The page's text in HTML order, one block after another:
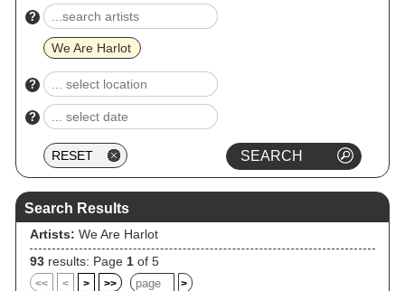
?
We Are Harlot
?
?
Search Results
Artists: We Are Harlot
93 results: Page 1 of 5
<< < > >> >